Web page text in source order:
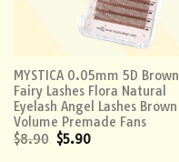
MYSTICA 0.05mm 5D Brown
Fairy Lashes Flora Natural
Eyelash Angel Lashes Brown
Volume Premade Fans
$8.90 $5.90